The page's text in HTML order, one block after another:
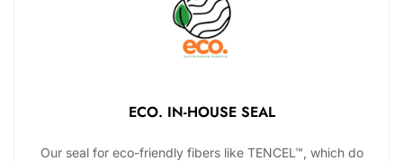
ECO. IN-HOUSE SEAL
Our seal for eco-friendly fibers like TENCEL™, which do